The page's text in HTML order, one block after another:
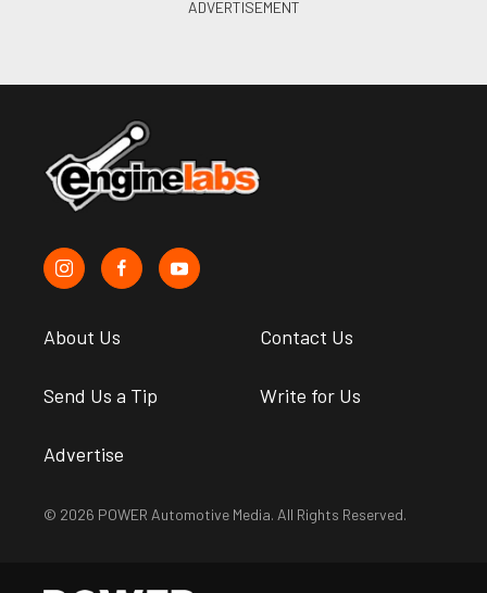
About Us Contact Us
Send Us a Tip Write for Us
Advertise
© 2026 POWER Automotive Media. All Rights Reserved.